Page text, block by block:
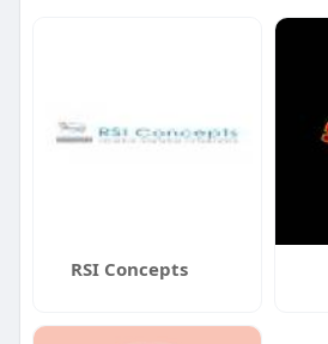
RSI Concepts